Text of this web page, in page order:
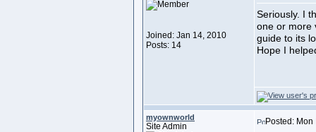
Joined: Jan 14, 2010
Posts: 14
Seriously. I
one or more
guide to its
Hope I
myownworld
Site Admin Posted: